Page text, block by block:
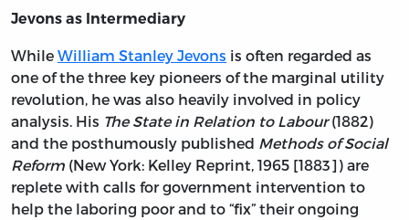
Jevons as Intermediary
While William Stanley Jevons is often regarded as
one of the three key pioneers of the marginal utility
revolution, he was also heavily involved in policy
analysis. His The State in Relation to Labour(1882)
and the posthumously published Methods of Social
Reform (New York: Kelley Reprint, 1965 [1883]) are
replete with calls for government intervention to
help the laboring poor and to “fix” their ongoing